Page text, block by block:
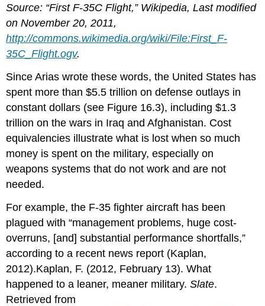
Source: “First F-35C Flight,” Wikipedia, Last modified
on November 20, 2011,
http://commons.wikimedia.org/wiki/File:First_F-
35C_Flight.ogv.
Since Arias wrote these words, the United States has
spent more than $5.5 trillion on defense outlays in
constant dollars (see Figure 16.3), including $1.3
trillion on the wars in Iraq and Afghanistan. Cost
equivalencies illustrate what is lost when so much
money is spent on the military, especially on
weapons systems that do not work and are not
needed.
For example, the F-35 fighter aircraft has been
plagued with “management problems, huge cost-
overruns, [and] substantial performance shortfalls,”
according to a recent news report (Kaplan,
2012).Kaplan, F. (2012, February 13). What
happened to a leaner, meaner military.Slate.
Retrieved from